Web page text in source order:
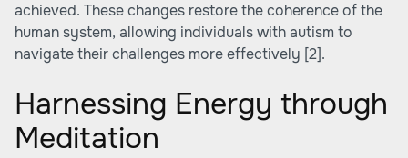
achieved. These changes restore the coherence of the
human system, allowing individuals with autism to
navigate their challenges more effectively [2].
Harnessing Energy through
Meditation